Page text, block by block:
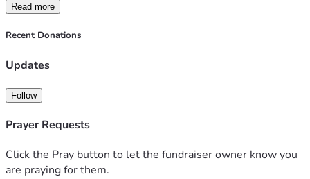
Read more
Recent Donations
Updates
Follow
Prayer Requests
Click the Pray button to let the fundraiser owner know you
are praying for them.